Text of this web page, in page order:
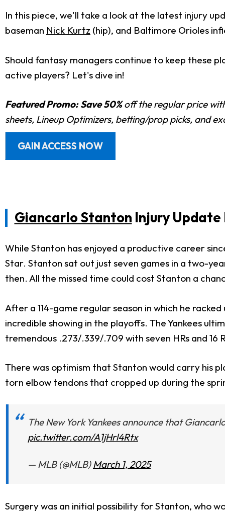
In this piece, we'll take a look at the latest injury
baseman Nick Kurtz (hip), and Baltimore Orioles
Should fantasy managers continue to keep these
active players? Let's dive in!
Featured Promo: Save 50%off the regular price
sheets, Lineup Optimizers, betting/prop picks, and
GAIN ACCESS NOW
Giancarlo Stanton Injury Update
While Stanton has enjoyed a productive career
Star. Stanton sat out just seven games in a two-
then. All the missed time could cost Stanton a
After a 114-game regular season in which he
incredible showing in the playoffs. The Yankees
tremendous .273/.339/.709 with seven HRs and 16
There was optimism that Stanton would carry his
torn elbow tendons that cropped up during the
The New York Yankees announce that
pic.twitter.com/A1jHrl4Rtx
— MLB (@MLB)March 1, 2025
Surgery was an initial possibility for Stanton, who